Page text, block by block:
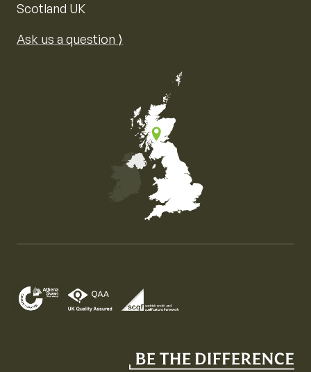
Scotland UK
Ask us a question ⟩